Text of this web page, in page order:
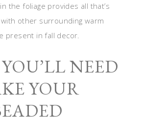
the foliage provides all that’s
other surrounding warm
present in fall decor.
NEED
YOUR